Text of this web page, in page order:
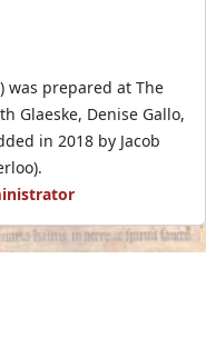
was prepared at The
Glaeske, Denise Gallo,
in 2018 by Jacob